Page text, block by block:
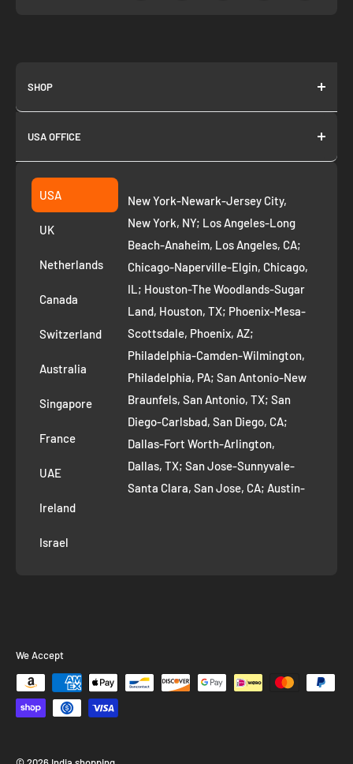
SHOP
About us
Join as Affiliate
Collection
Suggest a product
Privacy Policy
Refund Policy
Removal Request
Route to Roots Blog
Contact us
Refer and Earn
AI Growth for Small business
USA OFFICE
Fremont CA 94539
+1 ‪(408) 819-8571
USA
UK
Netherlands
Canada
Switzerland
Australia
Singapore
France
UAE
Ireland
Israel
New York-Newark-Jersey City,
New York, NY; Los Angeles-Long
Beach-Anaheim, Los Angeles, CA;
Chicago-Naperville-Elgin, Chicago,
IL; Houston-The Woodlands-Sugar
Land, Houston, TX; Phoenix-Mesa-
Scottsdale, Phoenix, AZ;
Philadelphia-Camden-Wilmington,
Philadelphia, PA; San Antonio-New
Braunfels, San Antonio, TX; San
Diego-Carlsbad, San Diego, CA;
Dallas-Fort Worth-Arlington,
Dallas, TX; San Jose-Sunnyvale-
Santa Clara, San Jose, CA; Austin-
Bellevue, Seattle, WA; Denver-
We Accept